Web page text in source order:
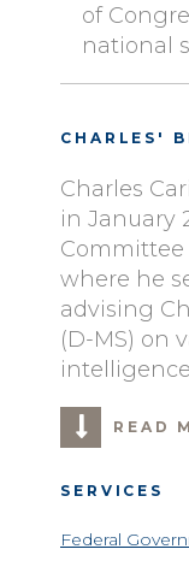
of
national
CHARLES'
Charles
in January
Committee
where he
advising
(D-MS) on
READ
SERVICES
Federal